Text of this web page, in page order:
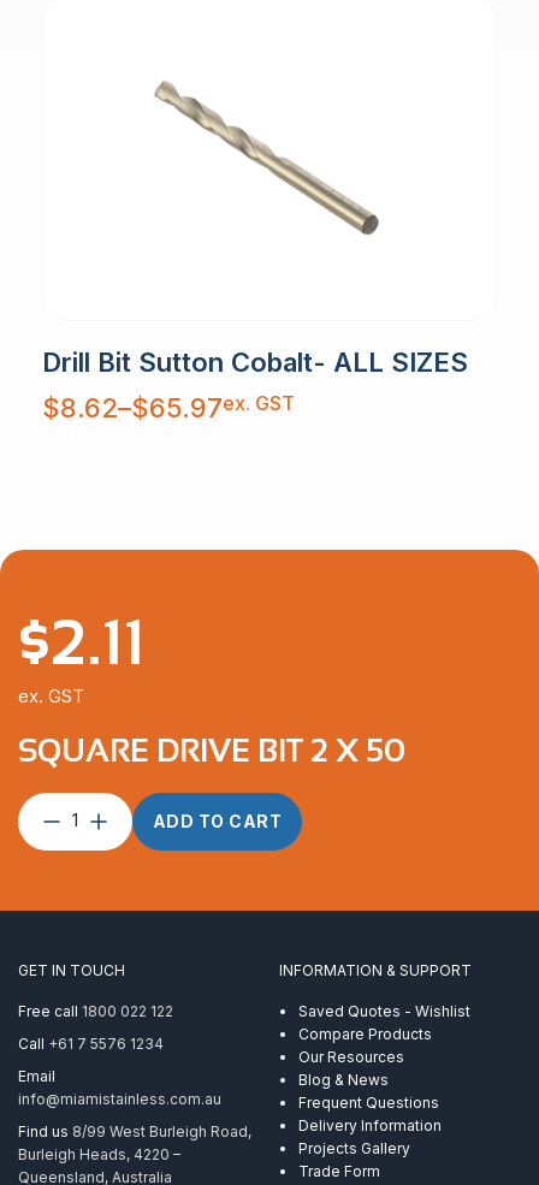
Drill Bit Sutton Cobalt- ALL SIZES
$8.62–$65.97
Price
range:
$8.62
ex. GST
SQUARE DRIVE BIT 2 X 50
Square
x
ADD TO CART
$2.11
ex. GST
GET IN TOUCH
Free call 1800 022 122
Call +61 7 5576 1234
Email
info@miamistainless.com.au
Find us 8/99 West Burleigh Road,
Burleigh Heads, 4220 –
Queensland, Australia
INFORMATION & SUPPORT
Saved Quotes - Wishlist
Compare Products
Our Resources
Blog & News
Frequent Questions
Delivery Information
Projects Gallery
Trade Form